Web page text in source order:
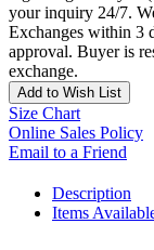
your inquiry 24/7.
Exchanges within 3
approval. Buyer is
exchange.
Add to Wish List
Size Chart
Online Sales Policy
Email to a Friend
Description
Items